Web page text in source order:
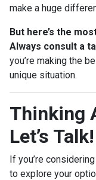
make a huge
But here’s the
Always consult a
you’re making the
unique situation.
Thinking
Let’s Talk!
If you’re
to explore your